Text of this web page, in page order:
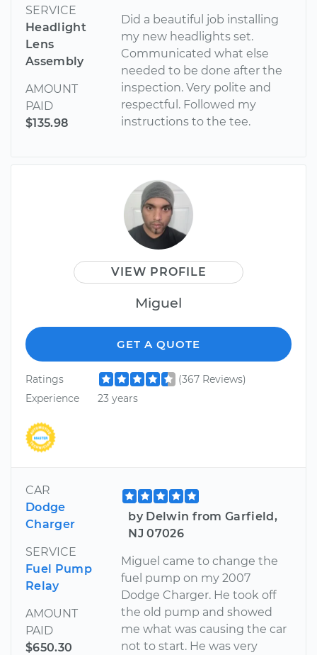
SERVICE
Headlight
Lens
Assembly
AMOUNT
PAID
$135.98
Did a beautiful job installing
my new headlights set.
Communicated what else
needed to be done after the
inspection. Very polite and
respectful. Followed my
instructions to the tee.
VIEW PROFILE
Miguel
GET A QUOTE
Ratings
(367 Reviews)
Experience
23 years
CAR
Dodge
Charger
SERVICE
Fuel Pump
Relay
AMOUNT
PAID
$650.30
by Delwin from Garfield,
NJ 07026
Miguel came to change the
fuel pump on my 2007
Dodge Charger. He took off
the old pump and showed
me what was causing the car
not to start. He was very